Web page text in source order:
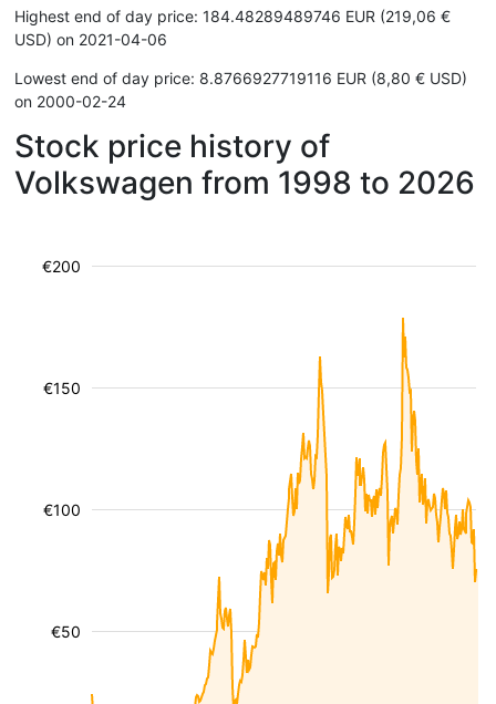
Highest end of day price: 184.48289489746 EUR (219,06 €
USD) on 2021-04-06
Lowest end of day price: 8.8766927719116 EUR (8,80 € USD)
on 2000-02-24
Stock price history of
Volkswagen from 1998 to 2026
€50
€100
€150
€200